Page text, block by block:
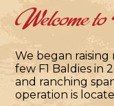
Welcome to
We began
few F1 Baldies in
and ranching
operation is